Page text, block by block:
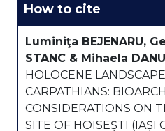
How to cite
Luminiţa BEJENARU,
STANC & Mihaela DANU
HOLOCENE
CARPATHIANS:
CONSIDERATIONS ON
SITE OF HOISEȘTI (IAȘI